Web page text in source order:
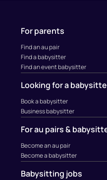
For parents
Find an au pair
Find a babysitter
Find an event babysitter
Looking for a
Book a babysitter
Business babysitter
For au pairs &
Become an au pair
Become a babysitter
Babysitting jobs